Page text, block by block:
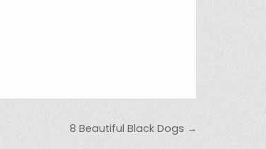
8 Beautiful Black Dogs →